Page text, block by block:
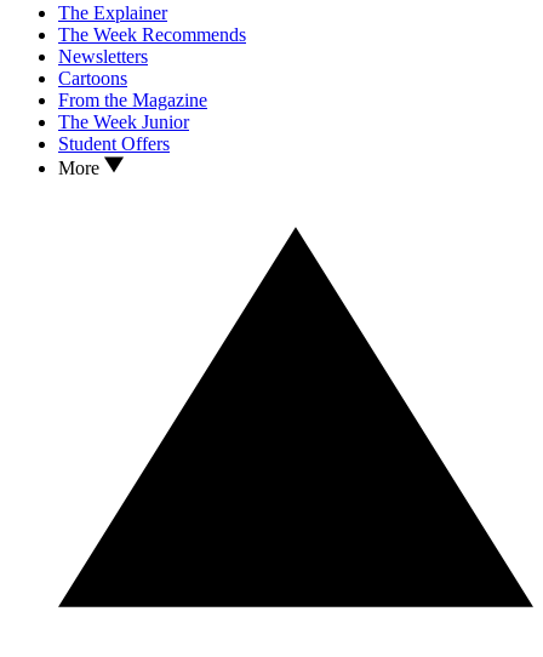
The Explainer
The Week Recommends
Newsletters
Cartoons
From the Magazine
The Week Junior
Student Offers
More